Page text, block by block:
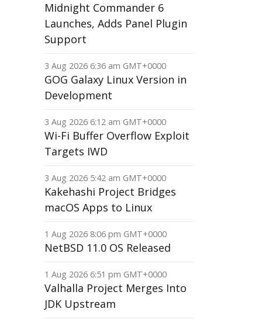
Midnight Commander 6
Launches, Adds Panel Plugin
Support
3 Aug 2026 6:36 am GMT+0000
GOG Galaxy Linux Version in
Development
3 Aug 2026 6:12 am GMT+0000
Wi-Fi Buffer Overflow Exploit
Targets IWD
3 Aug 2026 5:42 am GMT+0000
Kakehashi Project Bridges
macOS Apps to Linux
1 Aug 2026 8:06 pm GMT+0000
NetBSD 11.0 OS Released
1 Aug 2026 6:51 pm GMT+0000
Valhalla Project Merges Into
JDK Upstream